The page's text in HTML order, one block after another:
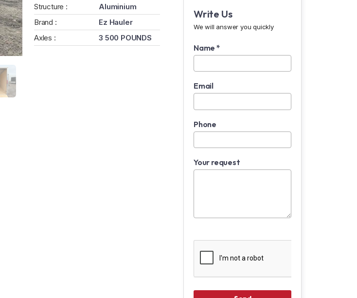
Structure :
Aluminium
Brand :
Ez Hauler
Axles :
3 500 POUNDS
Write Us
We will answer you quickly
Name *
Email
Phone
Your request